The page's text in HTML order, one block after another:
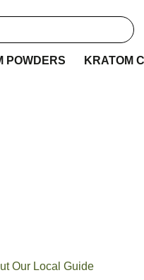
POWDERS KRATOM
Our Local Guide